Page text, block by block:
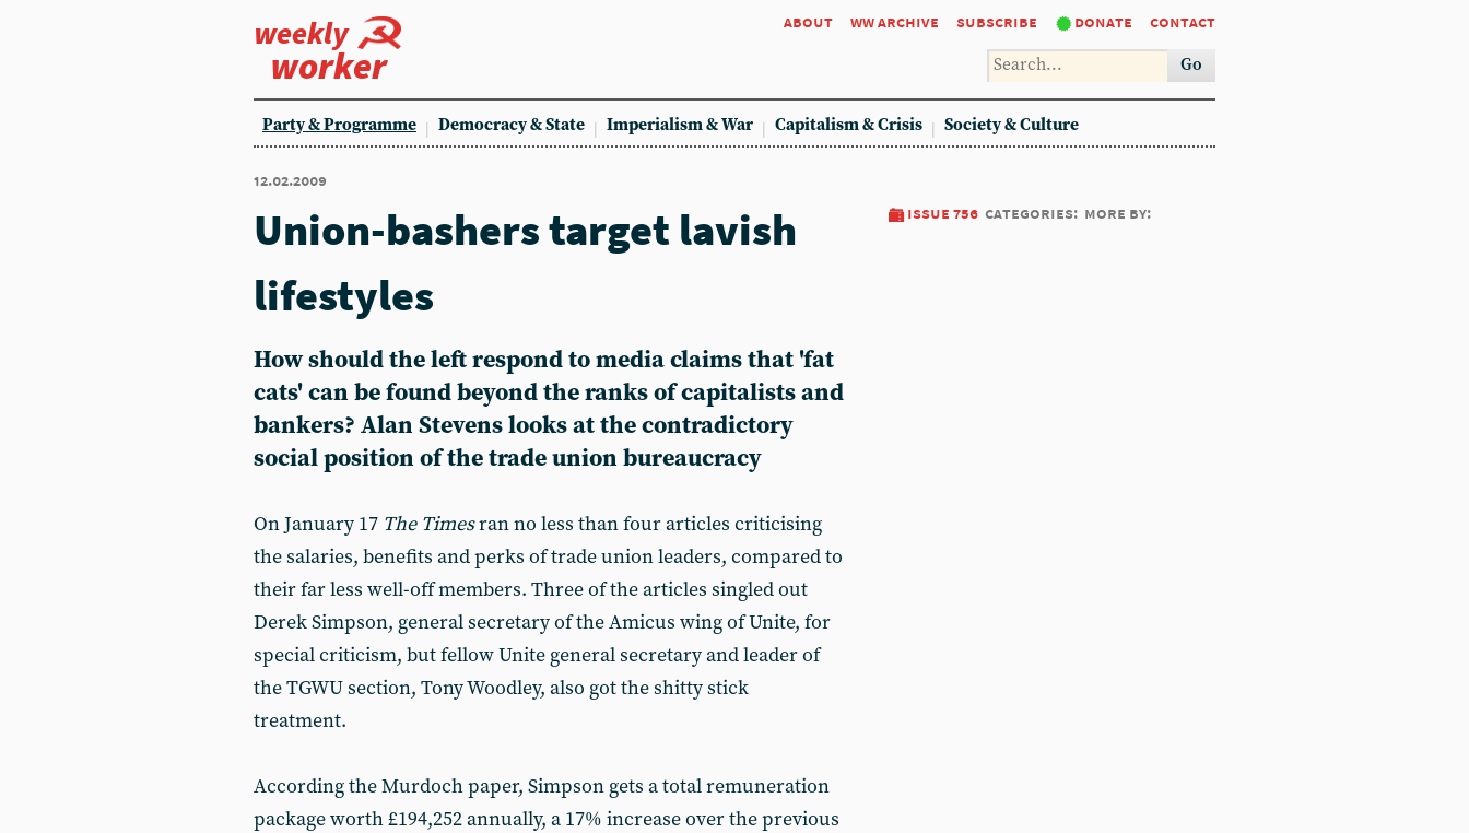
weekly
worker
about ww archive subscribe donate contact
Go
Party & Programme Democracy & State Imperialism & War Capitalism & Crisis Society & Culture
12.02.2009
issue 756 categories: more by:
Union-bashers target lavish
lifestyles
How should the left respond to media claims that 'fat
cats' can be found beyond the ranks of capitalists and
bankers? Alan Stevens looks at the contradictory
social position of the trade union bureaucracy
On January 17 The Timesran no less than four articles criticising
the salaries, benefits and perks of trade union leaders, compared to
their far less well-off members. Three of the articles singled out
Derek Simpson, general secretary of the Amicus wing of Unite, for
special criticism, but fellow Unite general secretary and leader of
the TGWU section, Tony Woodley, also got the shitty stick
treatment.
According the Murdoch paper, Simpson gets a total remuneration
package worth £194,252 annually, a 17% increase over the previous